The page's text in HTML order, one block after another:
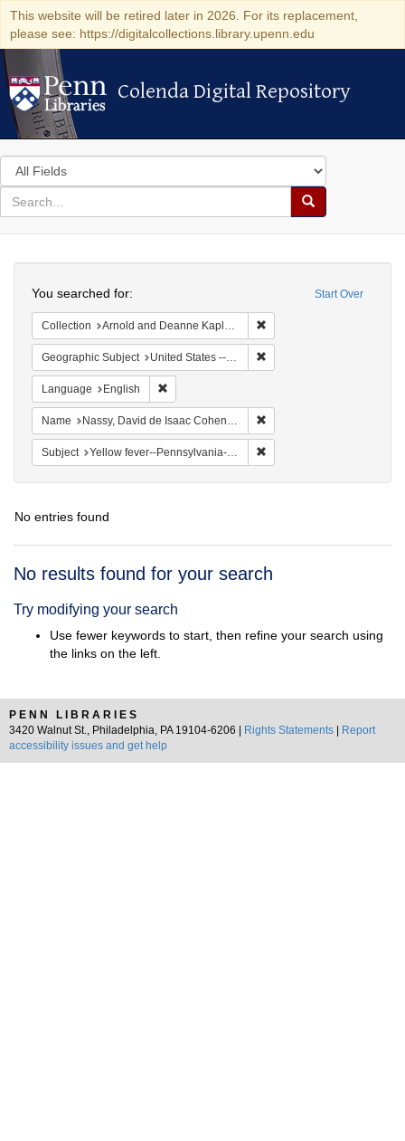
This website will be retired later in 2026. For its replacement,
please see: https://digitalcollections.library.upenn.edu
Colenda Digital Repository
Colenda Digital Repository
Search
in
for
search
Search
Colenda
Digital
Repository
Start Over
You searched for:
Collection Arnold and Deanne Kaplan Collection of Early American Judaica (University of Pennsylvania)
Geographic Subject United States -- Pennsylvania
Language English
Name Nassy, David de Isaac Cohen, 1747-1806
Subject Yellow fever--Pennsylvania--Philadelphia
No entries found
Search
No results found for your search
Try modifying your search
Use fewer keywords to start, then refine your search using
the links on the left.
PENN LIBRARIES
3420 Walnut St., Philadelphia, PA 19104-6206 |
Rights Statements
Report
accessibility issues and get help